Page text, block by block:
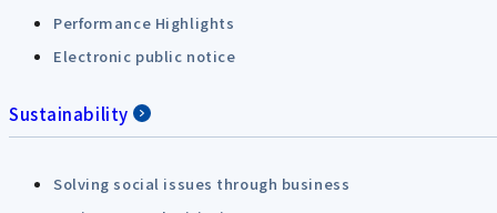
Performance Highlights
Electronic public notice
Sustainability
Solving social issues through business